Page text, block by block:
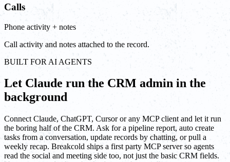
Calls
Phone activity + notes
Call activity and notes attached to the record.
BUILT FOR AI AGENTS
Let Claude run the CRM admin in the
background
Connect Claude, ChatGPT, Cursor or any MCP client and let it run
the boring half of the CRM. Ask for a pipeline report, auto create
tasks from a conversation, update records by chatting, or pull a
weekly recap. Breakcold ships a first party MCP server so agents
read the social and meeting side too, not just the basic CRM fields.